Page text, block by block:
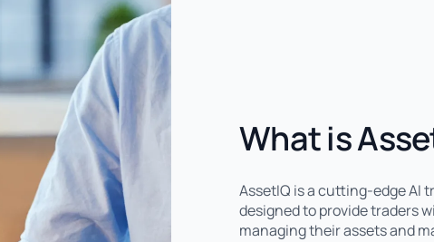
What is
AssetIQ is a cutting-edge AI
designed to provide traders
managing their assets and